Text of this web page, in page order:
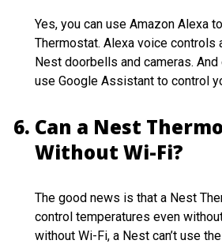
Yes, you can use Amazon Alexa
Thermostat. Alexa voice controls
Nest doorbells and cameras.
use Google Assistant to control
Can a Nest
Without Wi-Fi?
The good news is that a Nest
control temperatures even
without Wi-Fi, a Nest can’t use